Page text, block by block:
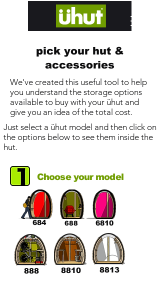
pick your hut &
accessories
We've created this useful tool to help
you understand the storage options
available to buy with your ühut and
give you an idea of the total cost.
Just select a ühut model and then click on
the options below to see them inside the
hut.
Choose your model
684 688 6810
888 8810 8813